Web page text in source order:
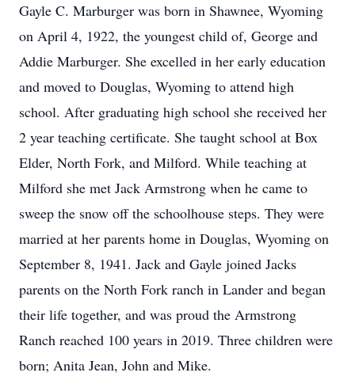
Gayle C. Marburger was born in Shawnee, Wyoming
on April 4, 1922, the youngest child of, George and
Addie Marburger. She excelled in her early education
and moved to Douglas, Wyoming to attend high
school. After graduating high school she received her
2 year teaching certificate. She taught school at Box
Elder, North Fork, and Milford. While teaching at
Milford she met Jack Armstrong when he came to
sweep the snow off the schoolhouse steps. They were
married at her parents home in Douglas, Wyoming on
September 8, 1941. Jack and Gayle joined Jacks
parents on the North Fork ranch in Lander and began
their life together, and was proud the Armstrong
Ranch reached 100 years in 2019. Three children were
born; Anita Jean, John and Mike.